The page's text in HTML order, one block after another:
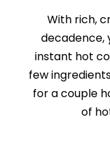
With rich,
decadence,
instant hot
few
for a couple
of